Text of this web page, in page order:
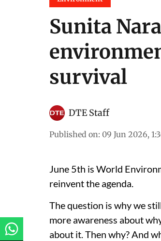
Sunita
survival
DTE Staff
Published on: 09 Jun 2026,
June 5th is World
reinvent the agenda.
The question is why we
more awareness about
about it. Then why? And